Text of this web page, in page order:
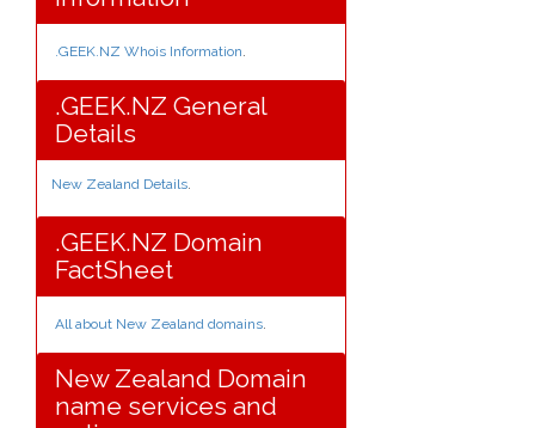
.GEEK.NZ Whois Information.
.GEEK.NZ General
Details
New Zealand Details.
.GEEK.NZ Domain
FactSheet
All about New Zealand domains.
New Zealand Domain
name services and